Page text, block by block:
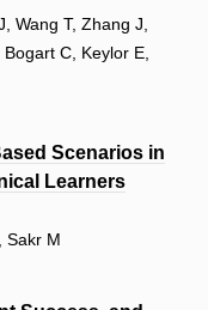
Wang T, Zhang J,
C, Keylor E,
Scenarios in
Learners
Sakr M